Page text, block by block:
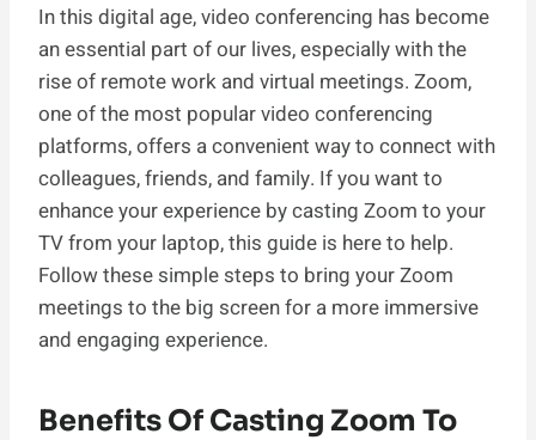
In this digital age, video conferencing has become
an essential part of our lives, especially with the
rise of remote work and virtual meetings. Zoom,
one of the most popular video conferencing
platforms, offers a convenient way to connect with
colleagues, friends, and family. If you want to
enhance your experience by casting Zoom to your
TV from your laptop, this guide is here to help.
Follow these simple steps to bring your Zoom
meetings to the big screen for a more immersive
and engaging experience.
Benefits Of Casting Zoom To